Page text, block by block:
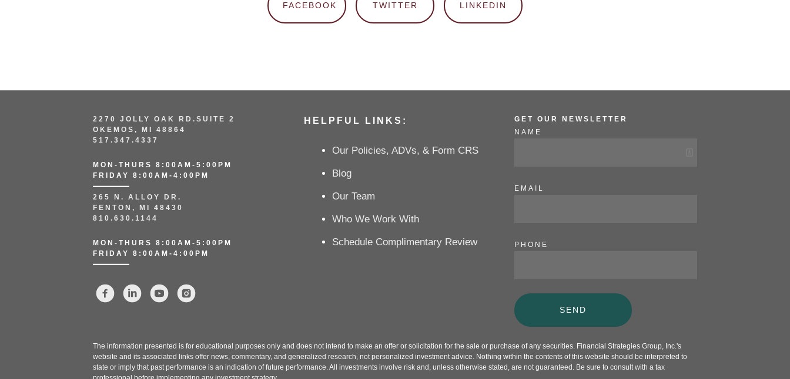
FACEBOOK TWITTER LINKEDIN
2270 JOLLY OAK RD.SUITE 2
OKEMOS, MI 48864
517.347.4337
MON-THURS 8:00AM-5:00PM
FRIDAY 8:00AM-4:00PM
265 N. ALLOY DR.
FENTON, MI 48430
810.630.1144
MON-THURS 8:00AM-5:00PM
FRIDAY 8:00AM-4:00PM
HELPFUL LINKS:
Our Policies, ADVs, & Form CRS
Blog
Our Team
Who We Work With
Schedule Complimentary Review
GET OUR NEWSLETTER
NAME
EMAIL
PHONE
SEND
The information presented is for educational purposes only and does not intend to make an offer or solicitation for the sale or purchase of any securities. Financial Strategies Group, Inc.'s
website and its associated links offer news, commentary, and generalized research, not personalized investment advice. Nothing within the contents of this website should be interpreted to
state or imply that past performance is an indication of future performance. All investments involve risk and, unless otherwise stated, are not guaranteed. Be sure to consult with a tax